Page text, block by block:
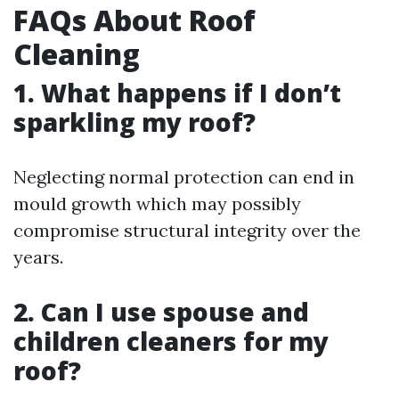
FAQs About Roof
Cleaning
1. What happens if I don’t
sparkling my roof?
Neglecting normal protection can end in
mould growth which may possibly
compromise structural integrity over the
years.
2. Can I use spouse and
children cleaners for my
roof?